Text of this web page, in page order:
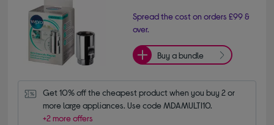
Spread the cost on orders £99 &
over.
Buy a bundle
Get 10% off the cheapest product when you buy 2 or
more large appliances. Use code MDAMULTI10.
+2 more offers